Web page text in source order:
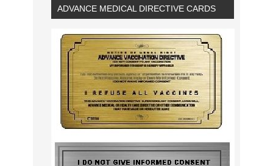
ADVANCE MEDICAL DIRECTIVE CARDS